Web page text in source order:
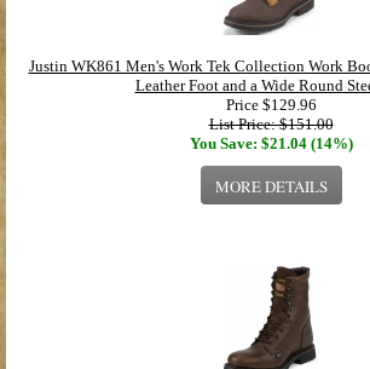
Justin WK861 Men's Work Tek Collection Work
Leather Foot and a Wide Round
Price $129.96
List Price: $151.00
You Save: $21.04 (14%)
MORE DETAILS